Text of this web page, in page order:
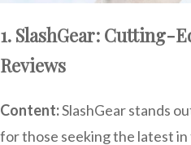
1. SlashGear: Cutting-
Reviews
Content:SlashGear stands
for those seeking the latest